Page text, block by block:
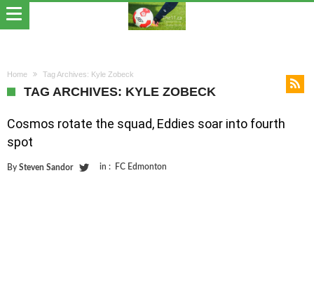
Home Tag Archives: Kyle Zobeck
TAG ARCHIVES: KYLE ZOBECK
Cosmos rotate the squad, Eddies soar into fourth
spot
By Steven Sandor in : FC Edmonton